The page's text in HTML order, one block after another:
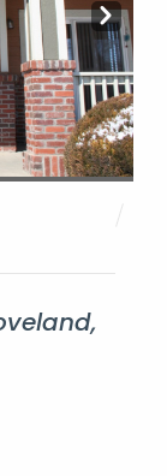
Next